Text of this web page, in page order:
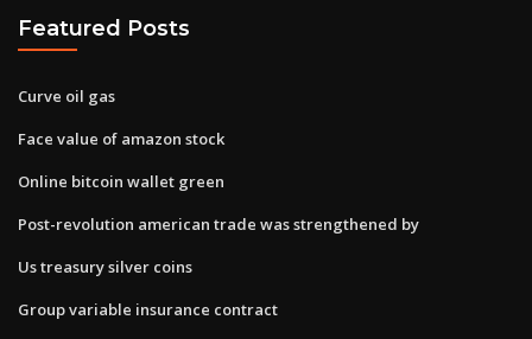
Featured Posts
Curve oil gas
Face value of amazon stock
Online bitcoin wallet green
Post-revolution american trade was strengthened by
Us treasury silver coins
Group variable insurance contract